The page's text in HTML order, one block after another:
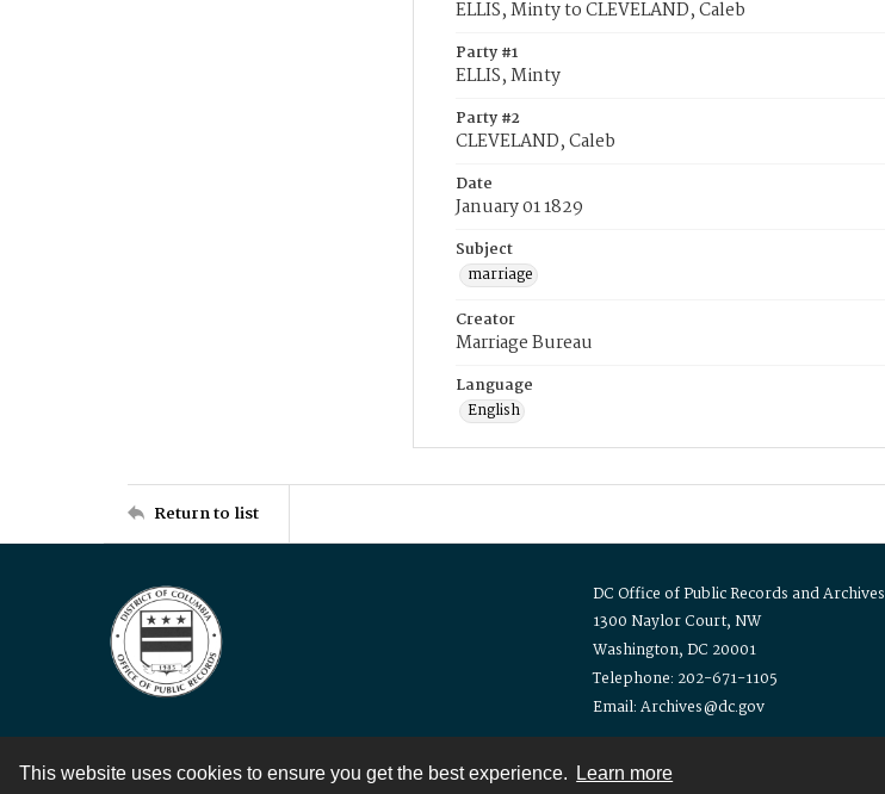
This website uses cookies to ensure you get the best experience. Learn more
ELLIS, Minty to CLEVELAND, Caleb
Party #1
ELLIS, Minty
Party #2
CLEVELAND, Caleb
Date
January 01 1829
Subject
marriage
Creator
Marriage Bureau
Language
English
Return to list
DC Office of Public Records and Archives
1300 Naylor Court, NW
Washington, DC 20001
Telephone: 202-671-1105
Email: Archives@dc.gov
Contact